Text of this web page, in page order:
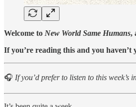
Welcome to New World Same Humans,
If you’re reading this and you
🎧 If you’d prefer to listen to this week’s